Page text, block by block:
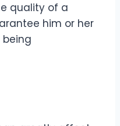
quality of a
him or her